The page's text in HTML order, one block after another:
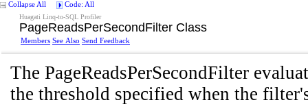
Collapse All Code: All
Huagati Linq-to-SQL Profiler
PageReadsPerSecondFilter Class
Members See Also Send Feedback
The PageReadsPerSecondFilter
the threshold specified when the